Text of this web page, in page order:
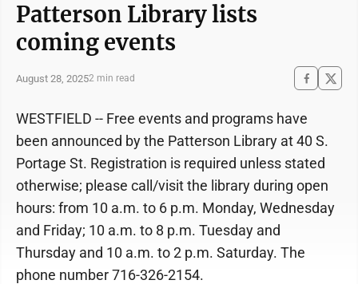
Patterson Library lists
coming events
August 28, 20252 min read
WESTFIELD -- Free events and programs have
been announced by the Patterson Library at 40 S.
Portage St. Registration is required unless stated
otherwise; please call/visit the library during open
hours: from 10 a.m. to 6 p.m. Monday, Wednesday
and Friday; 10 a.m. to 8 p.m. Tuesday and
Thursday and 10 a.m. to 2 p.m. Saturday. The
phone number 716-326-2154.